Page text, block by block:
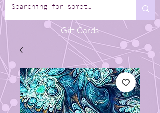
Gift Cards